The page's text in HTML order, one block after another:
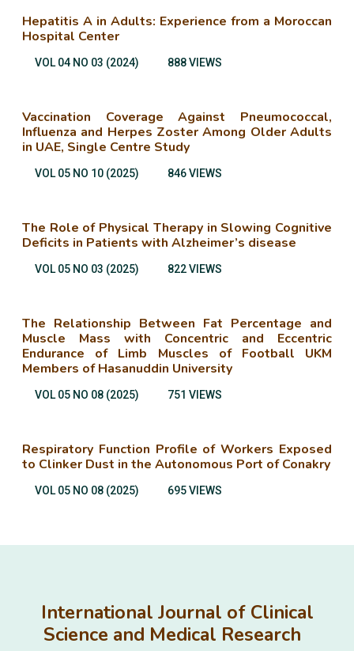
Hepatitis A in Adults: Experience from a Moroccan
Hospital Center
VOL 04 NO 03 (2024) 888 VIEWS
Vaccination Coverage Against Pneumococcal,
Influenza and Herpes Zoster Among Older Adults
in UAE, Single Centre Study
VOL 05 NO 10 (2025) 846 VIEWS
The Role of Physical Therapy in Slowing Cognitive
Deficits in Patients with Alzheimer’s disease
VOL 05 NO 03 (2025) 822 VIEWS
The Relationship Between Fat Percentage and
Muscle Mass with Concentric and Eccentric
Endurance of Limb Muscles of Football UKM
Members of Hasanuddin University
VOL 05 NO 08 (2025) 751 VIEWS
Respiratory Function Profile of Workers Exposed
to Clinker Dust in the Autonomous Port of Conakry
VOL 05 NO 08 (2025) 695 VIEWS
International Journal of Clinical
Science and Medical Research